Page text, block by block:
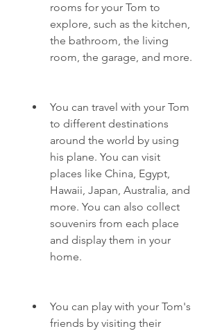
rooms for your Tom to
explore, such as the kitchen,
the bathroom, the living
room, the garage, and more.
You can travel with your Tom
to different destinations
around the world by using
his plane. You can visit
places like China, Egypt,
Hawaii, Japan, Australia, and
more. You can also collect
souvenirs from each place
and display them in your
home.
You can play with your Tom's
friends by visiting their